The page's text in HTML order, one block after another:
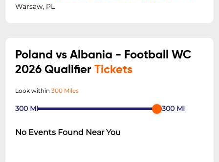
Warsaw, PL
Poland vs Albania - Football WC
2026 QualifierTickets
Look within300 Miles
300 MI 300 MI
No Events Found Near You